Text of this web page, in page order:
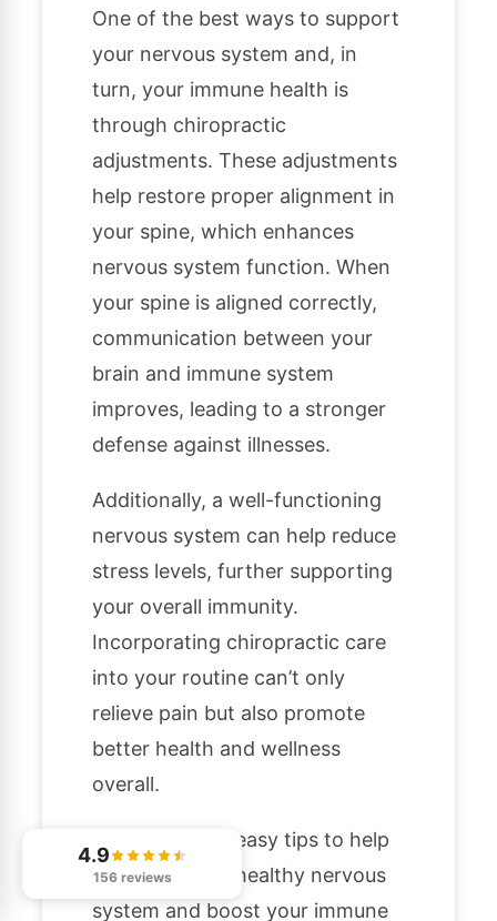
One of the best ways to support
your nervous system and, in
turn, your immune health is
through chiropractic
adjustments. These adjustments
help restore proper alignment in
your spine, which enhances
nervous system function. When
your spine is aligned correctly,
communication between your
brain and immune system
improves, leading to a stronger
defense against illnesses.
Additionally, a well-functioning
nervous system can help reduce
stress levels, further supporting
your overall immunity.
Incorporating chiropractic care
into your routine can’t only
relieve pain but also promote
better health and wellness
overall.
Here are a few easy tips to help
you maintain a healthy nervous
system and boost your immune
4.9
156 reviews